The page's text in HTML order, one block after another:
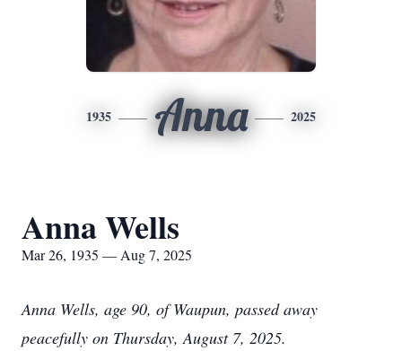
1935 Anna 2025
Anna Wells
Mar 26, 1935 — Aug 7, 2025
Anna Wells, age 90, of Waupun, passed away
peacefully on Thursday, August 7, 2025.